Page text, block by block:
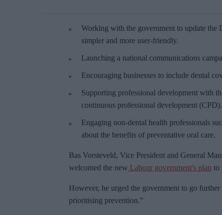
Working with the government to update
simpler and more user-friendly.
Launching a national communications
Encouraging businesses to include dental
Supporting professional development with
continuous professional development (CPD).
Engaging non-dental health professionals
about the benefits of preventative oral care.
Bas Vorsteveld, Vice President and General
welcomed the new Labour government's plan to
However, he urged the government to go
prioritising prevention.”